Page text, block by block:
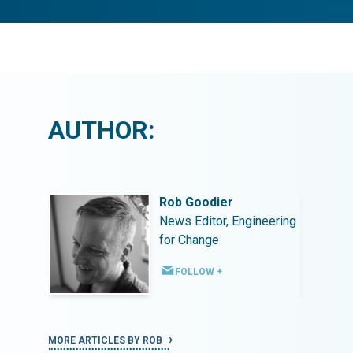
AUTHOR:
Rob Goodier
News Editor, Engineering
for Change
FOLLOW +
MORE ARTICLES BY ROB